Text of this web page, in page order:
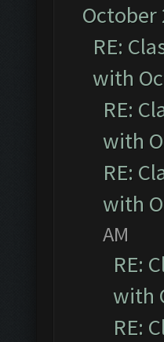
October
RE:
with
RE:
with
RE:
with
AM
RE:
with
RE: